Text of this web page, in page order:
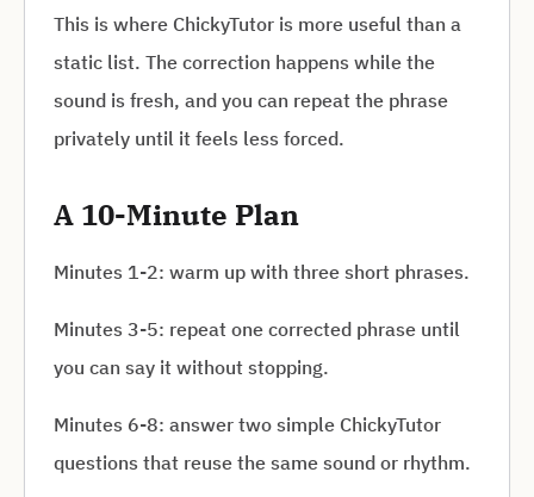
This is where ChickyTutor is more useful than a
static list. The correction happens while the
sound is fresh, and you can repeat the phrase
privately until it feels less forced.
A 10-Minute Plan
Minutes 1-2: warm up with three short phrases.
Minutes 3-5: repeat one corrected phrase until
you can say it without stopping.
Minutes 6-8: answer two simple ChickyTutor
questions that reuse the same sound or rhythm.